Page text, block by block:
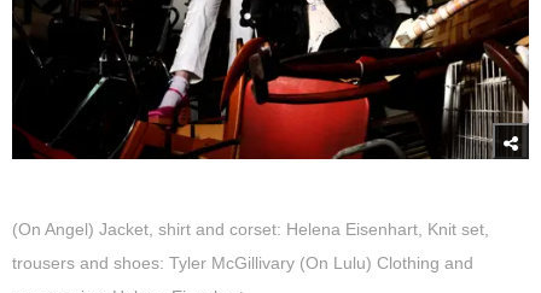
(On Angel) Jacket, shirt and corset: Helena Eisenhart, Knit set,
trousers and shoes: Tyler McGillivary (On Lulu) Clothing and